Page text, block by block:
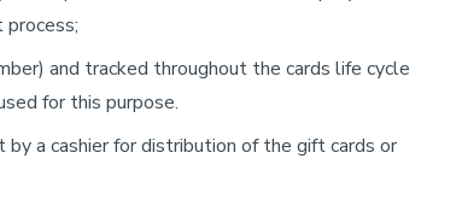
and tracked throughout the cards life cycle
for this purpose.
a cashier for distribution of the gift cards or